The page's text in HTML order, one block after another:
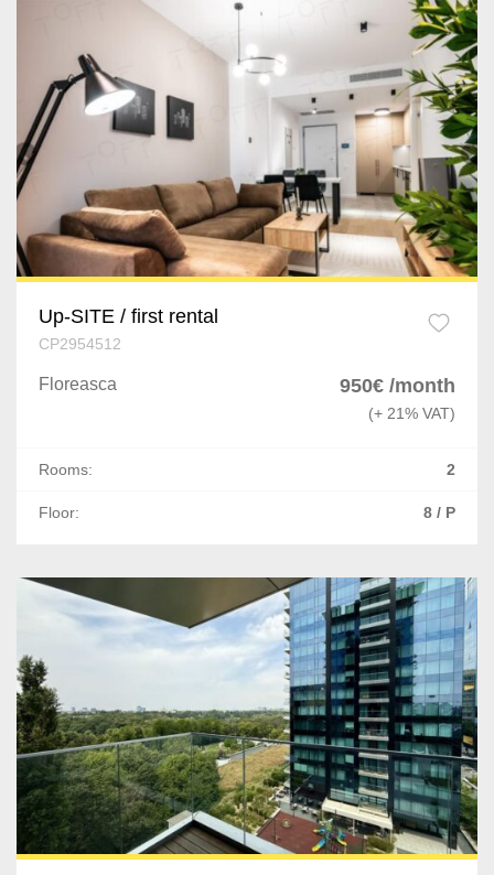
Up-SITE / first rental
CP2954512
Floreasca 950€ /month
(+ 21% VAT)
Rooms: 2
Floor: 8 / P